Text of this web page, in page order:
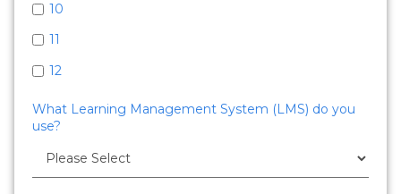
10
11
12
What Learning Management System (LMS) do you
use?